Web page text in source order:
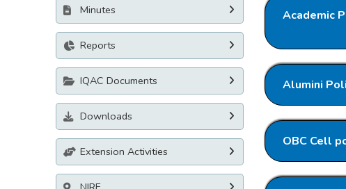
Minutes
Reports
IQAC Documents
Downloads
Extension Activities
Academic
Alumini
OBC Cell